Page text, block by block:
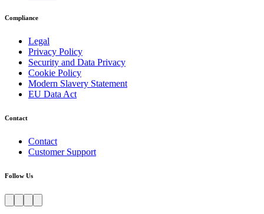
Compliance
Legal
Privacy Policy
Security and Data Privacy
Cookie Policy
Modern Slavery Statement
EU Data Act
Contact
Contact
Customer Support
Follow Us